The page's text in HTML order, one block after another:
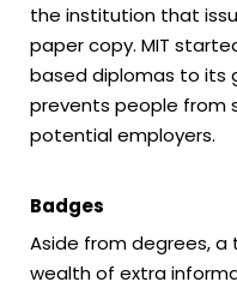
the institution that
paper copy. MIT
based diplomas to its
prevents people from
potential employers.
Badges
Aside from degrees,
wealth of extra